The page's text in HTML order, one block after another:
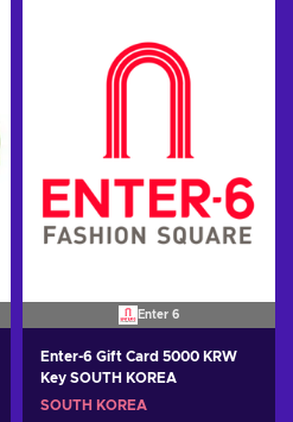
Enter 6
Enter-6 Gift Card 5000 KRW
Key SOUTH KOREA
SOUTH KOREA